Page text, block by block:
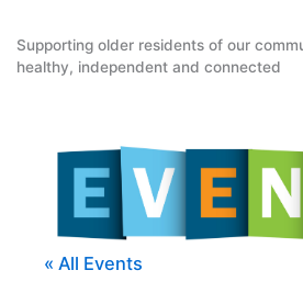
content
Supporting older residents of our
healthy, independent and connected
« All Events